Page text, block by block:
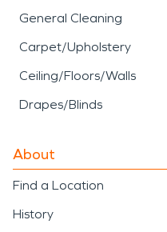
General Cleaning
Carpet/Upholstery
Ceiling/Floors/Walls
Drapes/Blinds
About
Find a Location
History